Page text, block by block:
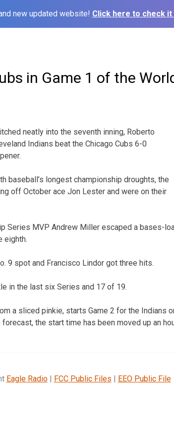
new updated website! Click here to check it
in Game 1 of the
neatly into the seventh inning, Roberto
Indians beat the Chicago Cubs 6-0
baseball’s longest championship droughts, the
off October ace Jon Lester and were on their
Series MVP Andrew Miller escaped a bases-
eighth.
9 spot and Francisco Lindor got three hits.
in the last six Series and 17 of 19.
a sliced pinkie, starts Game 2 for the Indians
the start time has been moved up an
Eagle Radio| FCC Public Files | EEO Public File